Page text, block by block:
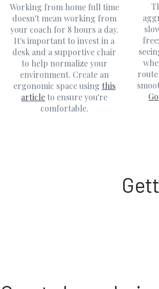
Working from home full time
doesn't mean working from
your coach for 8 hours a day.
It's important to invest in a
desk and a supportive chair
to help normalize your
environment. Create an
ergonomic space using this
articleto ensure you're
comfortable.